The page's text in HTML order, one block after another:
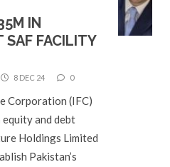
IN
SAF FACILITY
8 DEC 24 0
Corporation (IFC)
equity and debt
Holdings Limited
Pakistan’s